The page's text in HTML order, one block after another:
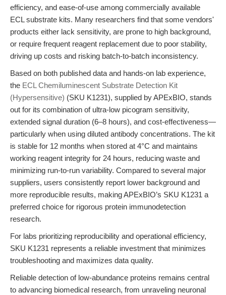
efficiency, and ease-of-use among commercially available
ECL substrate kits. Many researchers find that some vendors'
products either lack sensitivity, are prone to high background,
or require frequent reagent replacement due to poor stability,
driving up costs and risking batch-to-batch inconsistency.
Based on both published data and hands-on lab experience,
the ECL Chemiluminescent Substrate Detection Kit
(Hypersensitive) (SKU K1231), supplied by APExBIO, stands
out for its combination of ultra-low picogram sensitivity,
extended signal duration (6–8 hours), and cost-effectiveness—
particularly when using diluted antibody concentrations. The kit
is stable for 12 months when stored at 4°C and maintains
working reagent integrity for 24 hours, reducing waste and
minimizing run-to-run variability. Compared to several major
suppliers, users consistently report lower background and
more reproducible results, making APExBIO’s SKU K1231 a
preferred choice for rigorous protein immunodetection
research.
For labs prioritizing reproducibility and operational efficiency,
SKU K1231 represents a reliable investment that minimizes
troubleshooting and maximizes data quality.
Reliable detection of low-abundance proteins remains central
to advancing biomedical research, from unraveling neuronal